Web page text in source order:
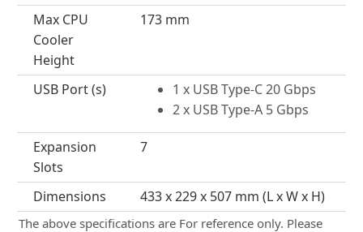
Max CPU
Cooler
Height
173 mm
USB Port (s)
1 x USB Type-C 20 Gbps
2 x USB Type-A 5 Gbps
Expansion
Slots
7
Dimensions 433 x 229 x 507 mm (L x W x H)
The above specifications are For reference only. Please